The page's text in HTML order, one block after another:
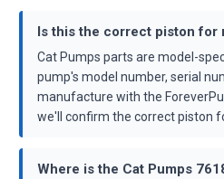
Is this the correct piston for
Cat Pumps parts are model-
pump's model number, serial
manufacture with the
we'll confirm the correct piston
Where is the Cat Pumps